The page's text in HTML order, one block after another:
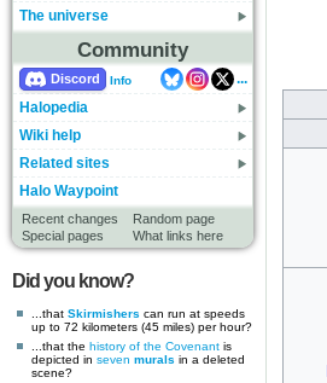
The universe
Community
Discord Info
...
Halopedia
Wiki help
Related sites
Halo Waypoint
Recent changes
Random page
Special pages
What links here
Did you know?
...that Skirmishers can run at speeds
up to 72 kilometers (45 miles) per hour?
...that the history of the Covenant is
depicted in seven murals in a deleted
scene?